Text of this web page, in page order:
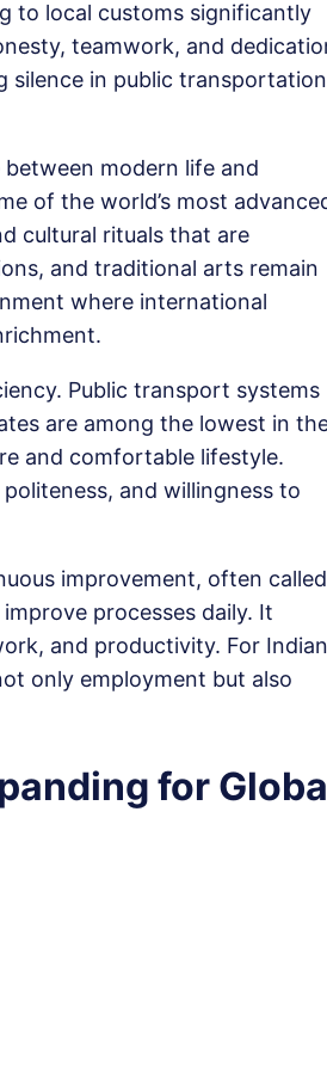
to local customs significantly
teamwork, and
silence in public transportation
between modern life and
of the world’s most
cultural rituals that are
and traditional arts remain
where international
Public transport systems
are among the lowest in
and comfortable lifestyle.
and willingness to
improvement, often called
processes daily. It
and productivity. For Indian
only employment but also
for